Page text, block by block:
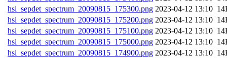
hsi_sepdet_spectrum_20090815_175300.png
hsi_sepdet_spectrum_20090815_175200.png
hsi_sepdet_spectrum_20090815_175100.png
hsi_sepdet_spectrum_20090815_175000.png
hsi_sepdet_spectrum_20090815_174900.png